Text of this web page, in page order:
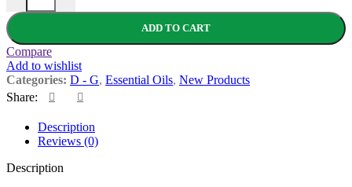
ADD TO CART
Compare
Add to wishlist
Categories: D - G, Essential Oils, New Products
Share:
Description
Reviews (0)
Description